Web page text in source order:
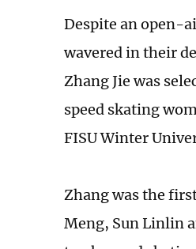
Despite an open-
wavered in their
Zhang Jie was
speed skating
FISU Winter
Zhang was the
Meng, Sun Linlin